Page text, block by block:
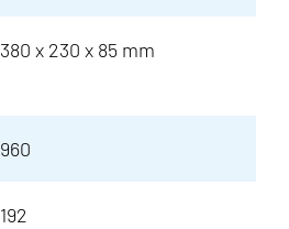
380 x 230 x 85 mm
960
192